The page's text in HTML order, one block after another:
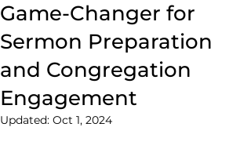
Game-Changer for
Sermon Preparation
and Congregation
Engagement
Updated: Oct 1, 2024